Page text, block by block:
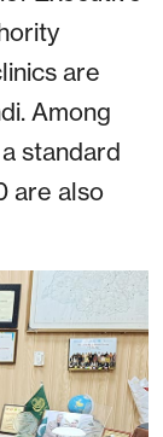
are
Among
standard
are also